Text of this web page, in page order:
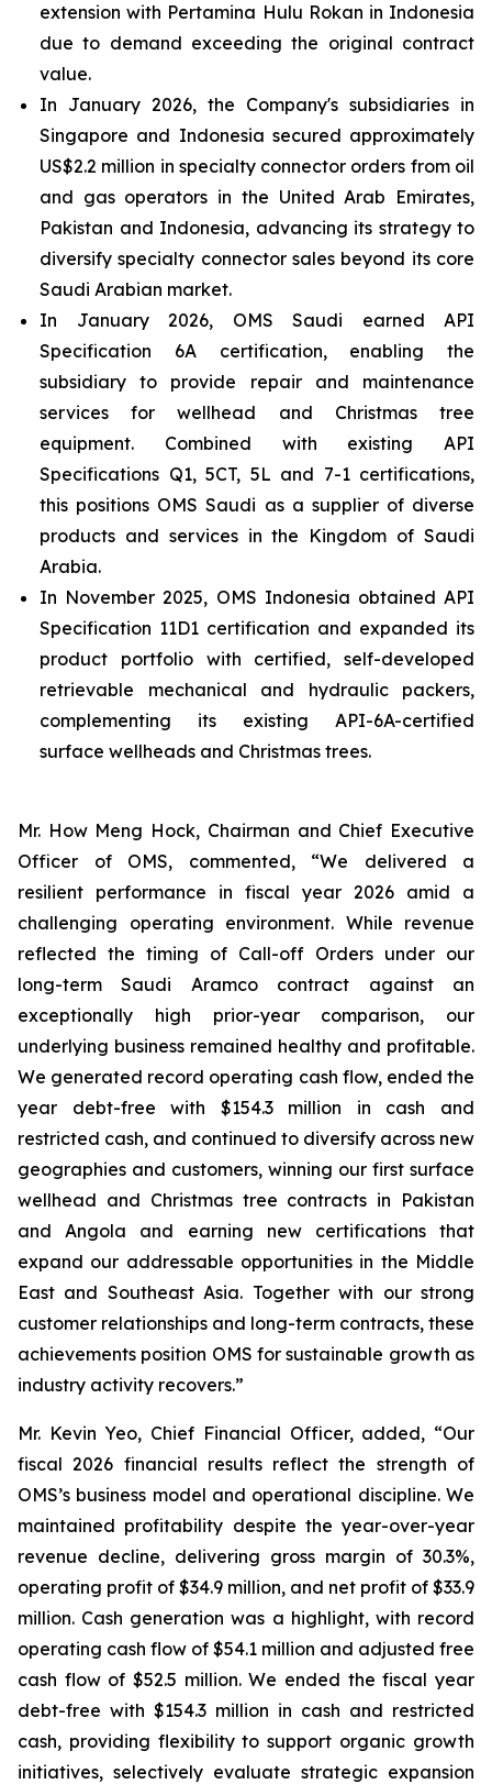
extension with Pertamina Hulu Rokan in Indonesia
due to demand exceeding the original contract
value.
In January 2026, the Company's subsidiaries in
Singapore and Indonesia secured approximately
US$2.2 million in specialty connector orders from oil
and gas operators in the United Arab Emirates,
Pakistan and Indonesia, advancing its strategy to
diversify specialty connector sales beyond its core
Saudi Arabian market.
In January 2026, OMS Saudi earned API
Specification 6A certification, enabling the
subsidiary to provide repair and maintenance
services for wellhead and Christmas tree
equipment. Combined with existing API
Specifications Q1, 5CT, 5L and 7-1 certifications,
this positions OMS Saudi as a supplier of diverse
products and services in the Kingdom of Saudi
Arabia.
In November 2025, OMS Indonesia obtained API
Specification 11D1 certification and expanded its
product portfolio with certified, self-developed
retrievable mechanical and hydraulic packers,
complementing its existing API-6A-certified
surface wellheads and Christmas trees.
Mr. How Meng Hock, Chairman and Chief Executive
Officer of OMS, commented, “We delivered a
resilient performance in fiscal year 2026 amid a
challenging operating environment. While revenue
reflected the timing of Call-off Orders under our
long-term Saudi Aramco contract against an
exceptionally high prior-year comparison, our
underlying business remained healthy and profitable.
We generated record operating cash flow, ended the
year debt-free with $154.3 million in cash and
restricted cash, and continued to diversify across new
geographies and customers, winning our first surface
wellhead and Christmas tree contracts in Pakistan
and Angola and earning new certifications that
expand our addressable opportunities in the Middle
East and Southeast Asia. Together with our strong
customer relationships and long-term contracts, these
achievements position OMS for sustainable growth as
industry activity recovers.”
Mr. Kevin Yeo, Chief Financial Officer, added, “Our
fiscal 2026 financial results reflect the strength of
OMS’s business model and operational discipline. We
maintained profitability despite the year-over-year
revenue decline, delivering gross margin of 30.3%,
operating profit of $34.9 million, and net profit of $33.9
million. Cash generation was a highlight, with record
operating cash flow of $54.1 million and adjusted free
cash flow of $52.5 million. We ended the fiscal year
debt-free with $154.3 million in cash and restricted
cash, providing flexibility to support organic growth
initiatives, selectively evaluate strategic expansion